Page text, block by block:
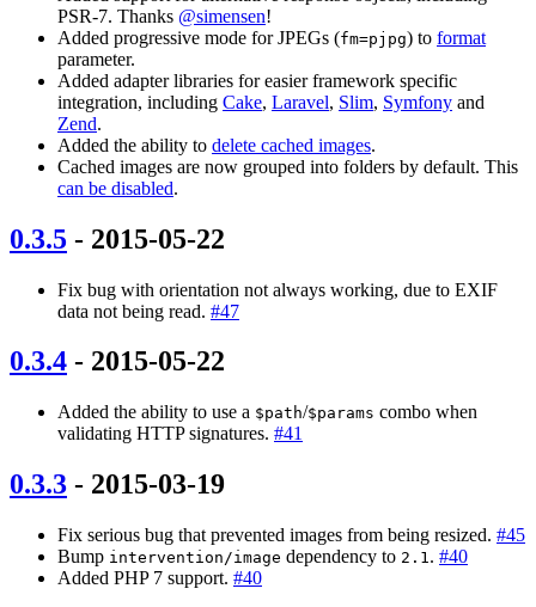
PSR-7. Thanks @simensen!
Added progressive mode for JPEGs (fm=pjpg) to format
parameter.
Added adapter libraries for easier framework specific
integration, including Cake, Laravel, Slim, Symfony and
Zend.
Added the ability to delete cached images.
Cached images are now grouped into folders by default. This
can be disabled.
0.3.5 - 2015-05-22
Fix bug with orientation not always working, due to EXIF
data not being read. #47
0.3.4 - 2015-05-22
Added the ability to use a $path/$params combo when
validating HTTP signatures. #41
0.3.3 - 2015-03-19
Fix serious bug that prevented images from being resized. #45
Bump intervention/image dependency to 2.1. #40
Added PHP 7 support. #40